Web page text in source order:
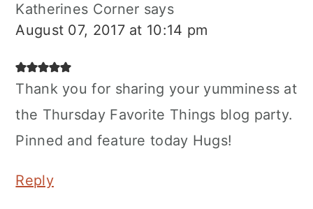
Katherines Corner says
August 07, 2017 at 10:14 pm
Thank you for sharing your yumminess at
the Thursday Favorite Things blog party.
Pinned and feature today Hugs!
Reply